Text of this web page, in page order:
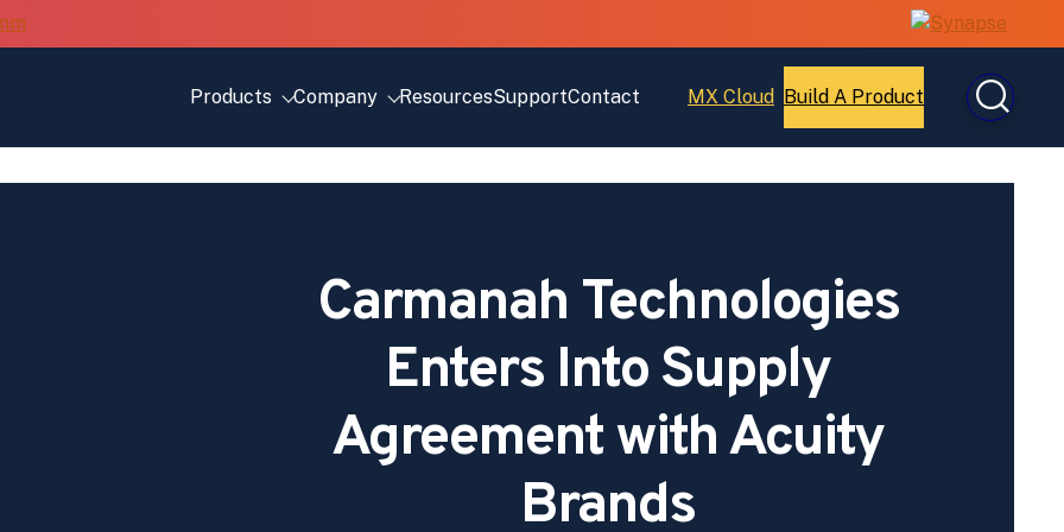
Products
Company ResourcesSupportContact MX Cloud
Open
Build A Product
Open
Carmanah Technologies
Enters Into Supply
Agreement with Acuity
Brands